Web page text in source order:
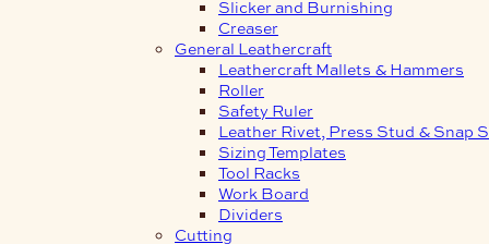
Slicker and Burnishing
Creaser
General Leathercraft
Leathercraft Mallets & Hammers
Roller
Safety Ruler
Leather Rivet, Press Stud & Snap
Sizing Templates
Tool Racks
Work Board
Dividers
Cutting